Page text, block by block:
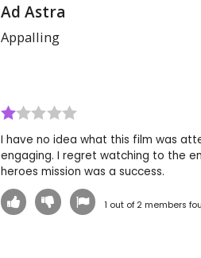
Ad Astra
Appalling
I have no idea what this film was
engaging. I regret watching to the
heroes mission was a success.
1 out of 2 members